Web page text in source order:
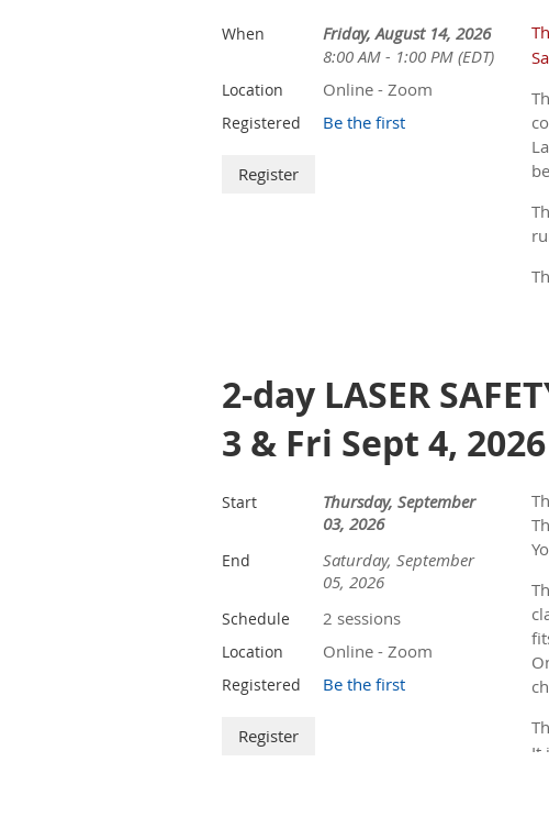
When
Friday, August 14, 2026
8:00 AM - 1:00 PM (EDT)
Location Online - Zoom
Registered Be the first
2-day LASER
3 & Fri Sept 4, 2026
Start
Thursday, September
03, 2026
End
Saturday, September
05, 2026
Schedule 2 sessions
Location Online - Zoom
Registered Be the first
It